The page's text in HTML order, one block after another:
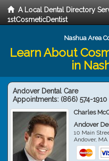
A Local Dental Directory
1stCosmeticDentist
Nashua Area
Learn About
in
Andover Dental Care
Appointments: (866) 574-1910
Charles
Andover
10 Main
Andover, MA